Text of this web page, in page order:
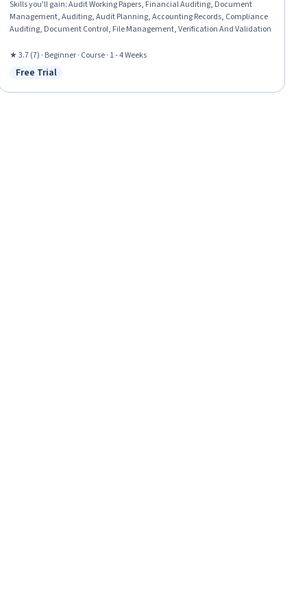
Skills you'll gain:Audit Working Papers, Financial Auditing, Document
Management, Auditing, Audit Planning, Accounting Records, Compliance
Auditing, Document Control, File Management, Verification And Validation
★ 3.7 (7) · Beginner · Course · 1 - 4 Weeks
Status: Free Trial
Free Trial